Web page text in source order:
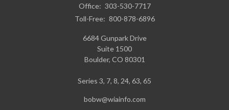
Office: 303-530-7717
Toll-Free: 800-878-6896
6684 Gunpark Drive
Suite 1500
Boulder, CO 80301
Series 3, 7, 8, 24, 63, 65
bobw@wiainfo.com